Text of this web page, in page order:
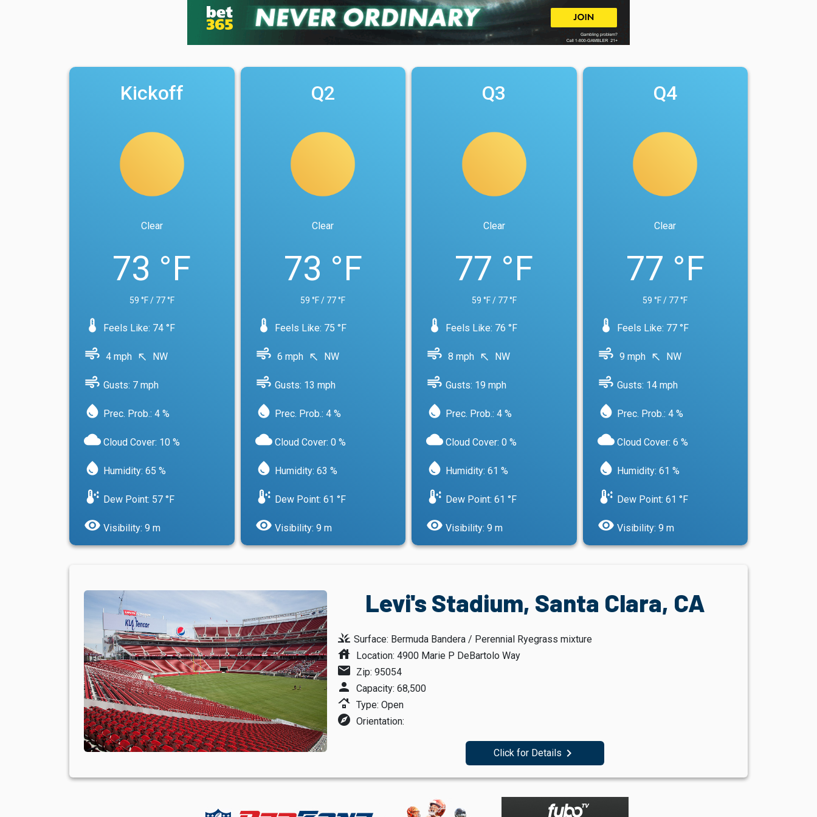
Kickoff
Clear
73 °F
59 °F / 77 °F
device_thermostat Feels Like: 74 °F
air 4 mph north_west NW
water_drop Prec. Prob.: 4 %
air Gusts: 7 mph
cloud Cloud Cover: 10 %
water_drop Humidity: 65 %
dew_point Dew Point: 57 °F
visibility Visibility: 9 m
Q2
Clear
73 °F
59 °F / 77 °F
device_thermostat Feels Like: 75 °F
air 6 mph north_west NW
water_drop Prec. Prob.: 4 %
air Gusts: 13 mph
cloudCloud Cover: 0 %
water_drop Humidity: 63 %
dew_point Dew Point: 61 °F
visibility Visibility: 9 m
Q3
Clear
77 °F
59 °F / 77 °F
device_thermostat Feels Like: 76 °F
air 8 mph north_west NW
water_drop Prec. Prob.: 4 %
air Gusts: 19 mph
cloud Cloud Cover: 0 %
water_drop Humidity: 61 %
dew_point Dew Point: 61 °F
visibility Visibility: 9 m
Q4
Clear
77 °F
59 °F / 77 °F
device_thermostat Feels Like: 77 °F
air 9 mph north_west NW
water_drop Prec. Prob.: 4 %
air Gusts: 14 mph
cloudCloud Cover: 6 %
water_drop Humidity: 61 %
dew_point Dew Point: 61 °F
visibility Visibility: 9 m
Levi's Stadium, Santa Clara, CA
grass Surface: Bermuda Bandera / Perennial Ryegrass mixture
house Location: 4900 Marie P DeBartolo Way
mail Zip: 95054
person Capacity: 68,500
roofing Type: Open
explore Orientation:
Click for Details navigate_next